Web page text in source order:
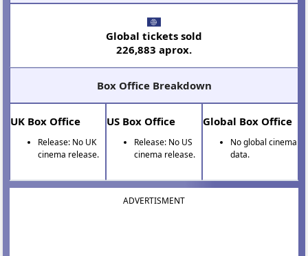
Global tickets sold
226,883 aprox.
Box Office Breakdown
UK Box Office
Release: No UK
cinema release.
US Box Office
Release: No US
cinema release.
Global Box Office
No global cinema
data.
ADVERTISMENT